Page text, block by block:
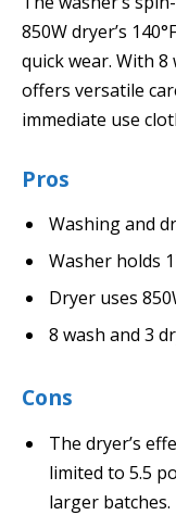
850W dryer’s
quick wear. With 8
offers versatile
immediate use
Pros
Washing and
Washer holds
Dryer uses
8 wash and 3
Cons
The dryer’s
limited to 5.5
larger batches.